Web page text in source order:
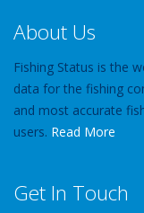
About Us
Fishing Status is the
data for the fishing
and most accurate
users. Read More
Get In Touch